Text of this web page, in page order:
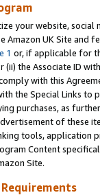
your website,
Amazon UK Site and
1 or, if applicable for
(ii) the Associate ID
with this
the Special Links
purchases, as
of these
tools, application
Content
Site.